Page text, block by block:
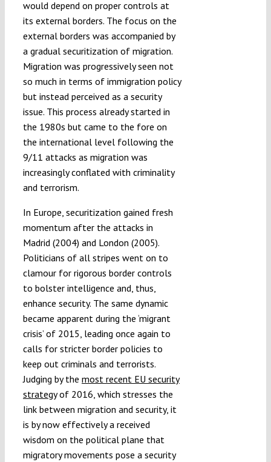
would depend on proper controls at
its external borders. The focus on the
external borders was accompanied by
a gradual securitization of migration.
Migration was progressively seen not
so much in terms of immigration policy
but instead perceived as a security
issue. This process already started in
the 1980s but came to the fore on
the international level following the
9/11 attacks as migration was
increasingly conflated with criminality
and terrorism.
In Europe, securitization gained fresh
momentum after the attacks in
Madrid (2004) and London (2005).
Politicians of all stripes went on to
clamour for rigorous border controls
to bolster intelligence and, thus,
enhance security. The same dynamic
became apparent during the ‘migrant
crisis’ of 2015, leading once again to
calls for stricter border policies to
keep out criminals and terrorists.
Judging by the most recent EU security
strategyof 2016, which stresses the
link between migration and security, it
is by now effectively a received
wisdom on the political plane that
migratory movements pose a security